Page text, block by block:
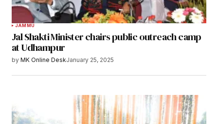
JAMMU
Jal Shakti Minister chairs public outreach camp
at Udhampur
by MK Online DeskJanuary 25, 2025